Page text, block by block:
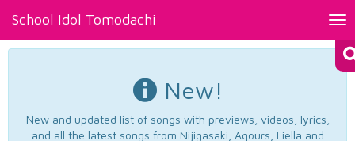
School Idol Tomodachi
New!
New and updated list of songs with previews, videos, lyrics,
and all the latest songs from Nijigasaki, Aqours, Liella and